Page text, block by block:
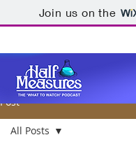
Join us on the
Post
All Posts